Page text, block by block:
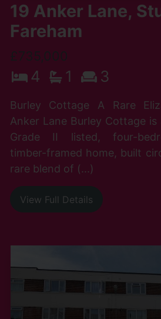
19 Anker Lane,
Fareham
£735,000
4 1 3
Burley Cottage A Rare
Anker Lane Burley Cottage
Grade II listed, four-
timber-framed home, built
rare blend of (...)
View Full Details